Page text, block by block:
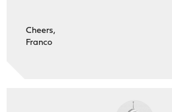
Cheers,
Franco